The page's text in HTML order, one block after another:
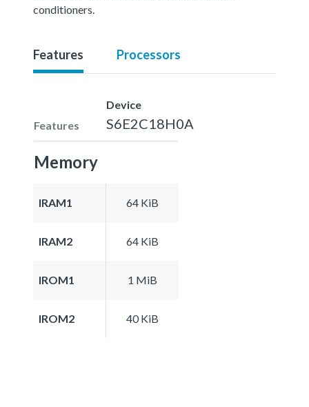
conditioners.
Features Processors
Features
Device
S6E2C18H0A
Memory
IRAM1 64 KiB
IRAM2 64 KiB
IROM1 1 MiB
IROM2 40 KiB